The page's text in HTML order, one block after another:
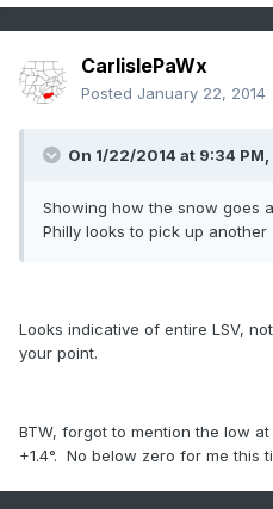
CarlislePaWx
Posted January 22, 2014
On 1/22/2014 at 9:34
Showing how the snow goes
Philly looks to pick up another
Looks indicative of entire LSV,
your point.
BTW, forgot to mention the low
+1.4°. No below zero for me this